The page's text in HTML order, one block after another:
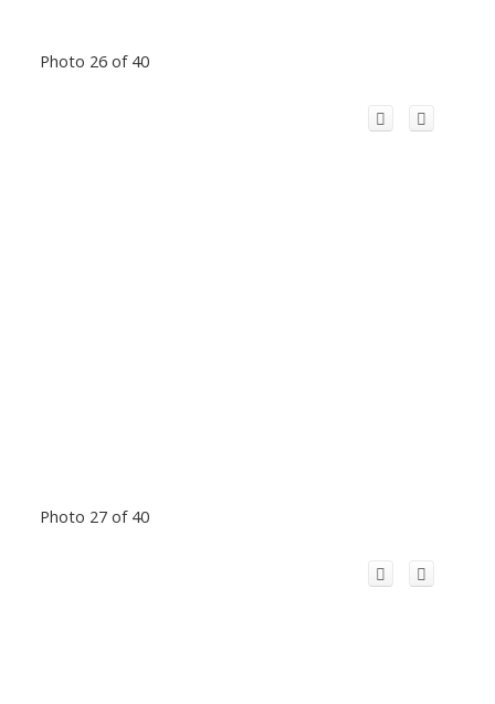
Photo 26 of 40
Photo 27 of 40